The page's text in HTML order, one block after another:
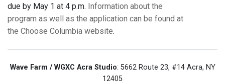
due by May 1 at 4 p.m. Information about the
program as well as the application can be found at
the Choose Columbia website.
Wave Farm / WGXC Acra Studio: 5662 Route 23, #14 Acra, NY
12405